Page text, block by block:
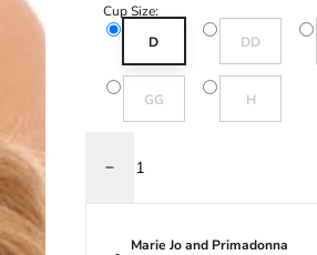
Cup Size:
D
DD
Variant sold
GG
Variant sold out or H
Variant sold
Decrease quantity for Aubree
Marie Jo and Primadonna